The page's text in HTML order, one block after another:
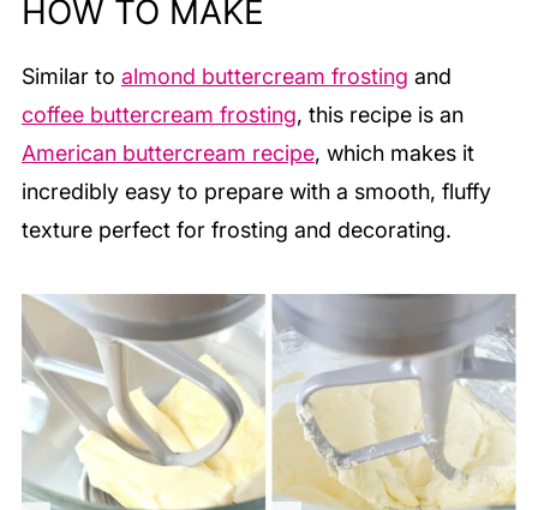
HOW TO MAKE
Similar to almond buttercream frosting and
coffee buttercream frosting, this recipe is an
American buttercream recipe, which makes it
incredibly easy to prepare with a smooth, fluffy
texture perfect for frosting and decorating.